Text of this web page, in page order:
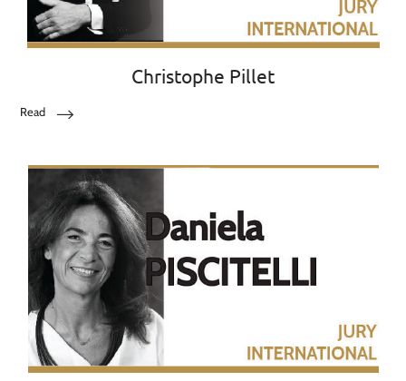
Christophe Pillet
Read